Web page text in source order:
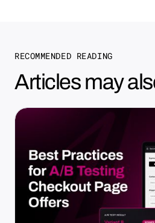
RECOMMENDED READING
Articles may